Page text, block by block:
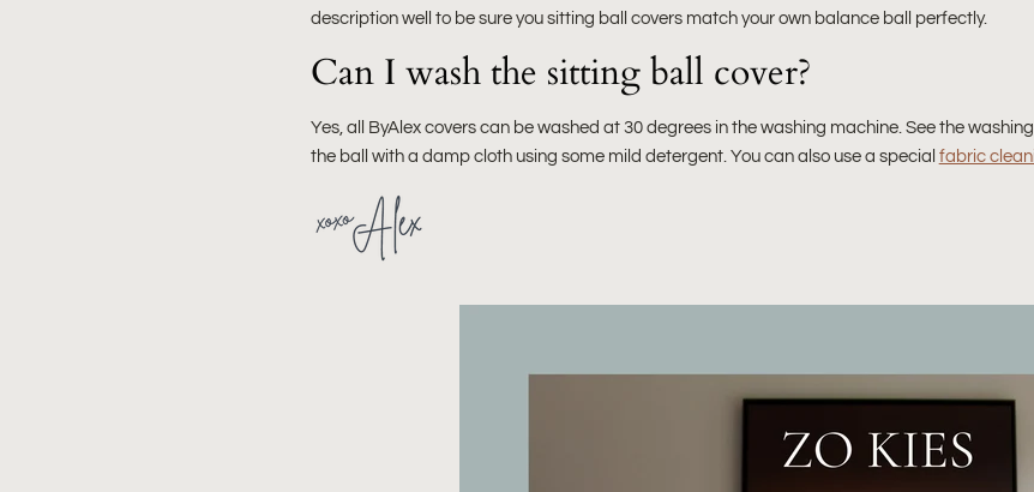
description well to be sure you sitting ball covers match your own balance ball perfectly.
Can I wash the sitting ball cover?
Yes, all ByAlex covers can be washed at 30 degrees in the washing machine. See the
the ball with a damp cloth using some mild detergent. You can also use a special fabric